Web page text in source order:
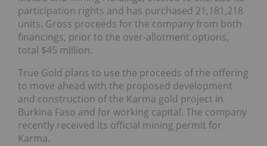
participation rights and has purchased 21,181,218
units. Gross proceeds for the company from both
financings, prior to the over-allotment options,
total $45 million.
True Gold plans to use the proceeds of the offering
to move ahead with the proposed development
and construction of the Karma gold project in
Burkina Faso and for working capital. The company
recently received its official mining permit for
Karma.